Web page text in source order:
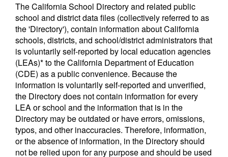
The California School Directory and related public
school and district data files (collectively referred to as
the 'Directory'), contain information about California
schools, districts, and school/district administrators that
is voluntarily self-reported by local education agencies
(LEAs)* to the California Department of Education
(CDE) as a public convenience. Because the
information is voluntarily self-reported and unverified,
the Directory does not contain information for every
LEA or school and the information that is in the
Directory may be outdated or have errors, omissions,
typos, and other inaccuracies. Therefore, information,
or the absence of information, in the Directory should
not be relied upon for any purpose and should be used